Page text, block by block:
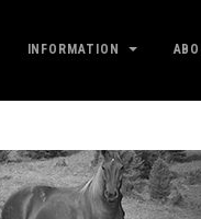
INFORMATION